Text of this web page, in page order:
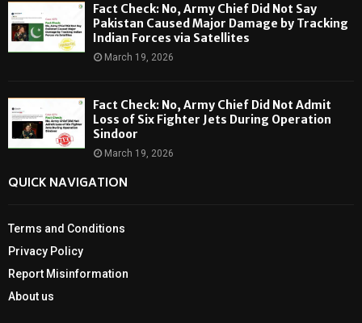
Fact Check: No, Army Chief Did Not Say
Pakistan Caused Major Damage by Tracking
Indian Forces via Satellites
March 19, 2026
Fact Check: No, Army Chief Did Not Admit
Loss of Six Fighter Jets During Operation
Sindoor
March 19, 2026
QUICK NAVIGATION
Terms and Conditions
Privacy Policy
Report Misinformation
About us